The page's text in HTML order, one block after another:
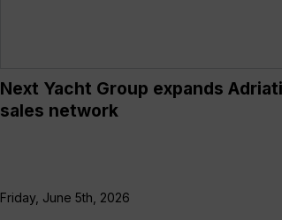
Next Yacht Group expands
sales network
Friday, June 5th, 2026